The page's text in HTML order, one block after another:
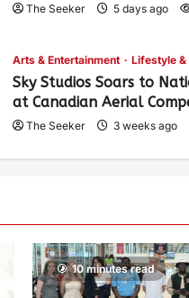
The Seeker 5 days ago
Arts & Entertainment Lifestyle &
Sky Studios Soars to
at Canadian Aerial
The Seeker 3 weeks ago
10 minutes read